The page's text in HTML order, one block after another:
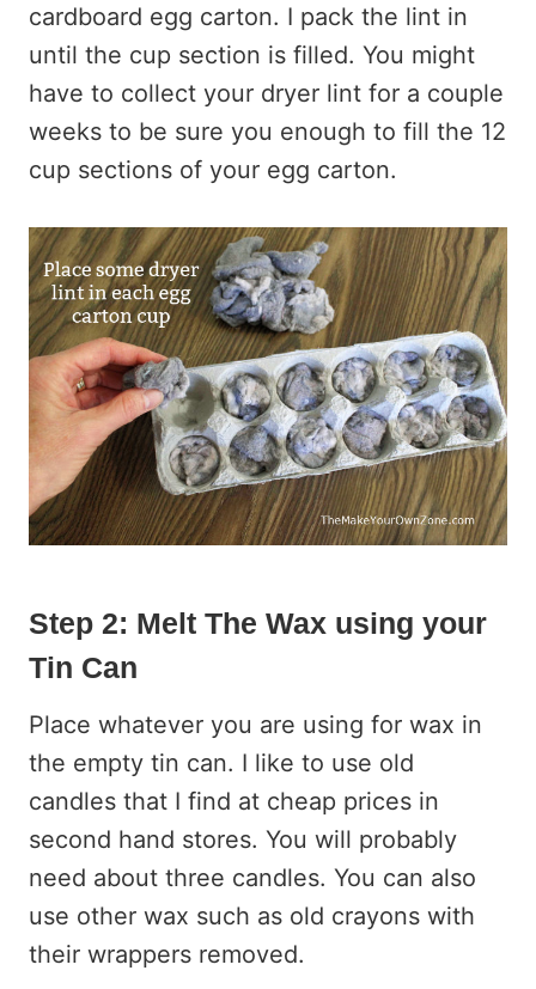
cardboard egg carton. I pack the lint in
until the cup section is filled. You might
have to collect your dryer lint for a couple
weeks to be sure you enough to fill the 12
cup sections of your egg carton.
Step 2: Melt The Wax using your
Tin Can
Place whatever you are using for wax in
the empty tin can. I like to use old
candles that I find at cheap prices in
second hand stores. You will probably
need about three candles. You can also
use other wax such as old crayons with
their wrappers removed.